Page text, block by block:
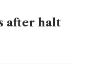
after halt